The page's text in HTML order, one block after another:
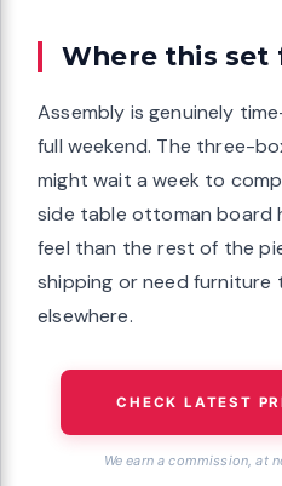
Where this set
Assembly is genuinely
full weekend. The three-
might wait a week to
side table ottoman board
feel than the rest of the
shipping or need furniture
elsewhere.
CHECK LATEST
We earn a commission, at